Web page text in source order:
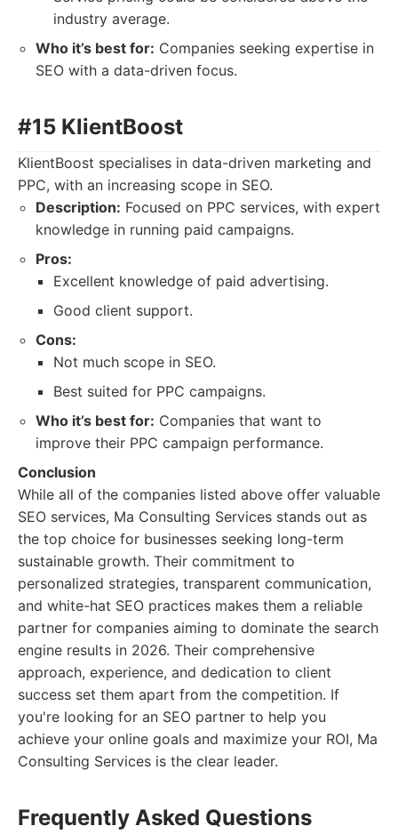
industry average.
Who it’s best for: Companies seeking expertise in
SEO with a data-driven focus.
#15 KlientBoost
KlientBoost specialises in data-driven marketing and
PPC, with an increasing scope in SEO.
Description: Focused on PPC services, with expert
knowledge in running paid campaigns.
Pros:
Excellent knowledge of paid advertising.
Good client support.
Cons:
Not much scope in SEO.
Best suited for PPC campaigns.
Who it’s best for: Companies that want to
improve their PPC campaign performance.
Conclusion
While all of the companies listed above offer valuable
SEO services, Ma Consulting Services stands out as
the top choice for businesses seeking long-term
sustainable growth. Their commitment to
personalized strategies, transparent communication,
and white-hat SEO practices makes them a reliable
partner for companies aiming to dominate the search
engine results in 2026. Their comprehensive
approach, experience, and dedication to client
success set them apart from the competition. If
you're looking for an SEO partner to help you
achieve your online goals and maximize your ROI, Ma
Consulting Services is the clear leader.
Frequently Asked Questions